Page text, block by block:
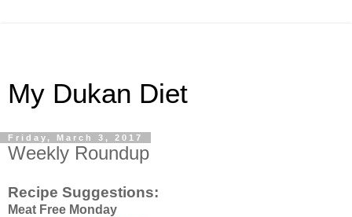
My Dukan Diet
Friday, March 3, 2017
Weekly Roundup
Recipe Suggestions:
Meat Free Monday